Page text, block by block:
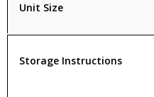
Unit Size
Storage Instructions